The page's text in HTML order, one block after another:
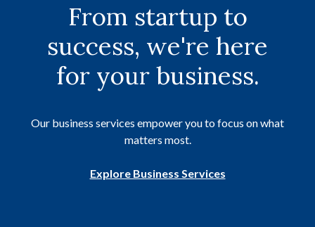
From startup to
success, we're here
for your business.
Our business services empower you to focus on what
matters most.
Explore Business Services